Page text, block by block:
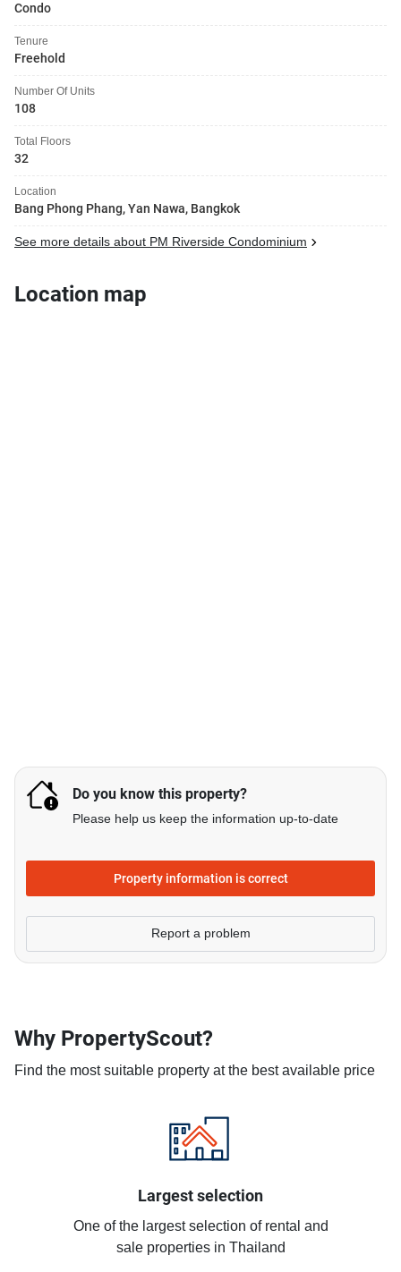
Condo
Tenure
Freehold
Number Of Units
108
Total Floors
32
Location
Bang Phong Phang, Yan Nawa, Bangkok
See more details about PM Riverside Condominium
Location map
Do you know this property?
Please help us keep the information up-to-date
Property information is correct
Report a problem
Why PropertyScout?
Find the most suitable property at the best available price
Largest selection
One of the largest selection of rental and
sale properties in Thailand